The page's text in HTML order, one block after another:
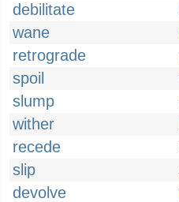
debilitate
wane
retrograde
spoil
slump
wither
recede
slip
devolve